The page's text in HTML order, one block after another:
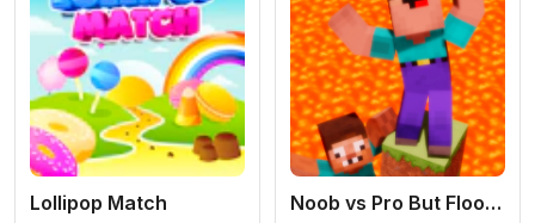
Lollipop Match Noob vs Pro But Floor is Lava Minecraft